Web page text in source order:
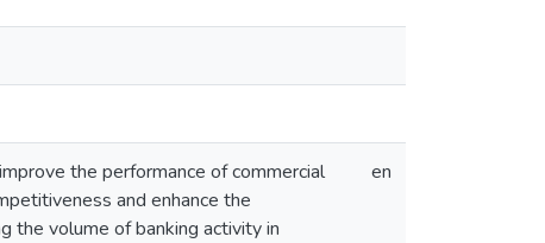
the performance of commercial
and enhance the
the volume of banking activity in
en